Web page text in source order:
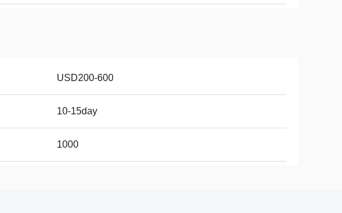
USD200-600
10-15day
1000